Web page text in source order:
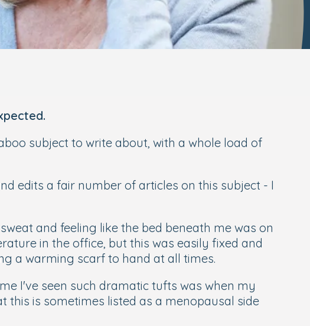
subject to write about, with a whole load of
edits a fair number of articles on this subject - I
and feeling like the bed beneath me was on
in the office, but this was easily fixed and
a warming scarf to hand at all times.
I've seen such dramatic tufts was when my
is sometimes listed as a menopausal side